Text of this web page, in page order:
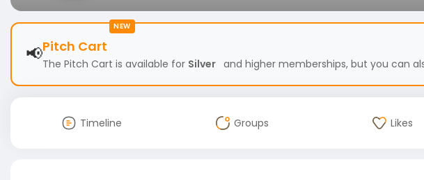
NEW
📢Pitch Cart
The Pitch Cart is available for Silver and higher memberships, but you can
Timeline Groups Likes